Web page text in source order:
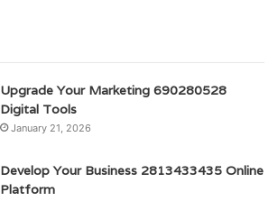
Upgrade Your Marketing 690280528
Digital Tools
January 21, 2026
Develop Your Business 2813433435 Online
Platform